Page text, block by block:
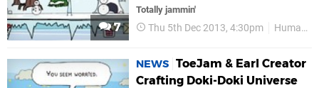
7
Totally jammin'
Thu 5th Dec 2013, 4:30pm HumaNature
NEWS ToeJam & Earl Creator
Crafting Doki-Doki Universe